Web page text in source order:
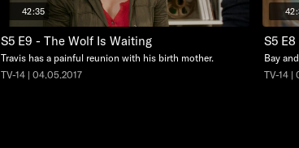
42:35
S5 E9 - The Wolf Is Waiting
Travis has a painful reunion with his birth mother.
TV-14 | 04.05.2017
S5
Bay
TV-14 |